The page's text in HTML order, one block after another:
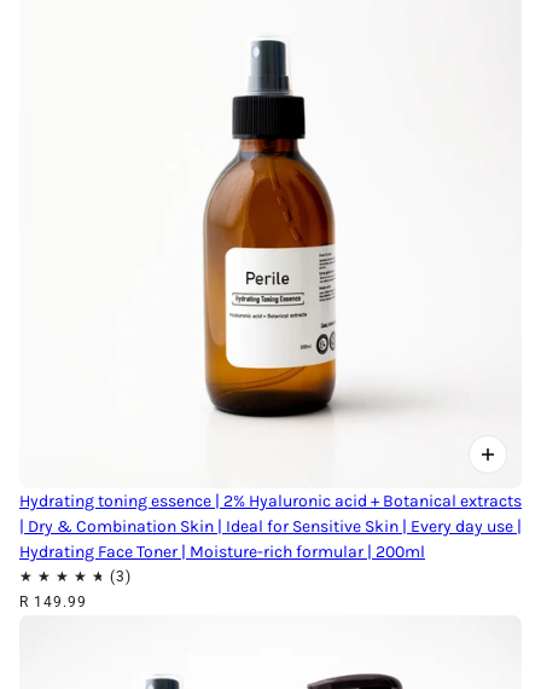
Hydrating toning essence | 2% Hyaluronic acid + Botanical extracts
| Dry & Combination Skin | Ideal for Sensitive Skin | Every day use |
Hydrating Face Toner | Moisture-rich formular | 200ml
R 149.99